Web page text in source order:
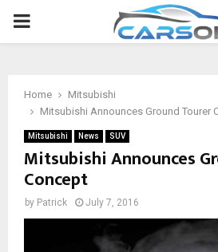
PRIMARY
Home
Mitsubishi
Mitsubishi Announces Ground Tourer
Mitsubishi News SUV
Mitsubishi Announces
Concept
by Patrick July 7, 2016